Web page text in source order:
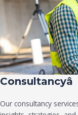
Consultancyâ
Our consultancy